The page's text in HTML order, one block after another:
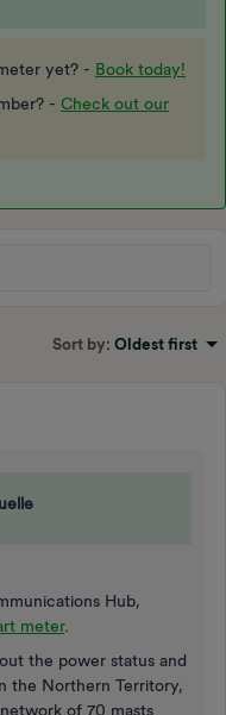
yet? - Book today!
- Check out our
Sort by: Oldest first
Hub,
meter.
the power status and
the Northern Territory,
of 70 masts